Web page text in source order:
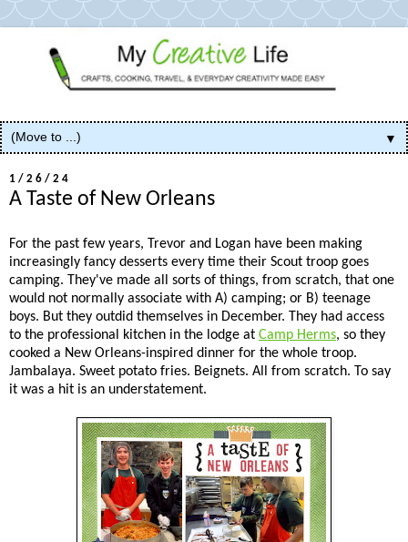
▼
1/26/24
A Taste of New Orleans
For the past few years, Trevor and Logan have been making
increasingly fancy desserts every time their Scout troop goes
camping. They've made all sorts of things, from scratch, that one
would not normally associate with A) camping; or B) teenage
boys. But they outdid themselves in December. They had access
to the professional kitchen in the lodge at Camp Herms, so they
cooked a New Orleans-inspired dinner for the whole troop.
Jambalaya. Sweet potato fries. Beignets. All from scratch. To say
it was a hit is an understatement.